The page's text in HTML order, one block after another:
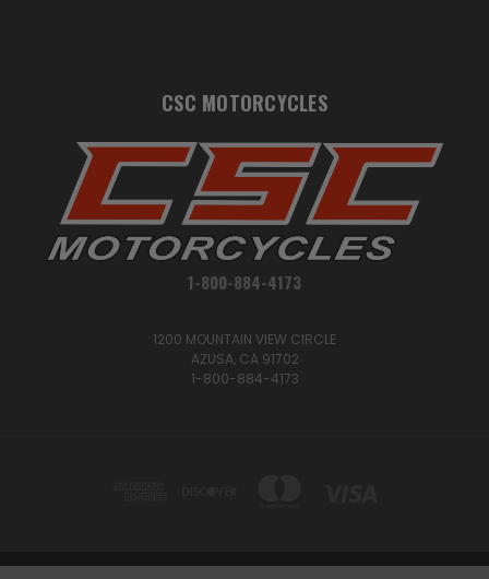
CSC MOTORCYCLES
1-800-884-4173
1200 MOUNTAIN VIEW CIRCLE
AZUSA, CA 91702
1-800-884-4173